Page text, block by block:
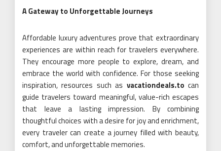
A Gateway to Unforgettable Journeys
Affordable luxury adventures prove that extraordinary
experiences are within reach for travelers everywhere.
They encourage more people to explore, dream, and
embrace the world with confidence. For those seeking
inspiration, resources such as vacationdeals.to can
guide travelers toward meaningful, value-rich escapes
that leave a lasting impression. By combining
thoughtful choices with a desire for joy and enrichment,
every traveler can create a journey filled with beauty,
comfort, and unforgettable memories.